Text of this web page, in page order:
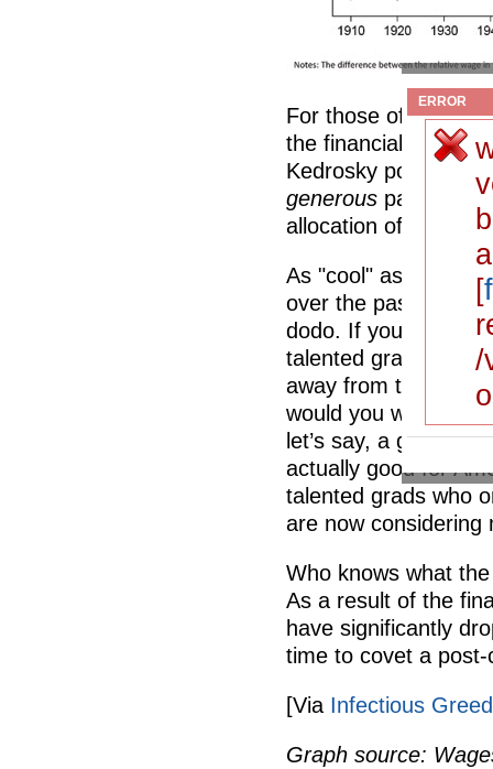
For those of you
the financial sector,
Kedrosky points
generous payout to
allocation of talent
As "cool" as post-
over the past ten
dodo. If you believe
talented grads
away from the
would you want to
let’s say, a gig in
actually good for
talented grads who
are now considering
Who knows what
As a result of the
have significantly
time to covet a
[Via Infectious Greed
Graph source:
ERROR
[
/